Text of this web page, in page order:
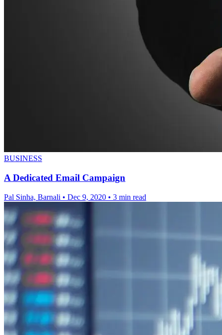
BUSINESS
A Dedicated Email Campaign
Pal Sinha, Barnali • Dec 9, 2020 • 3 min read